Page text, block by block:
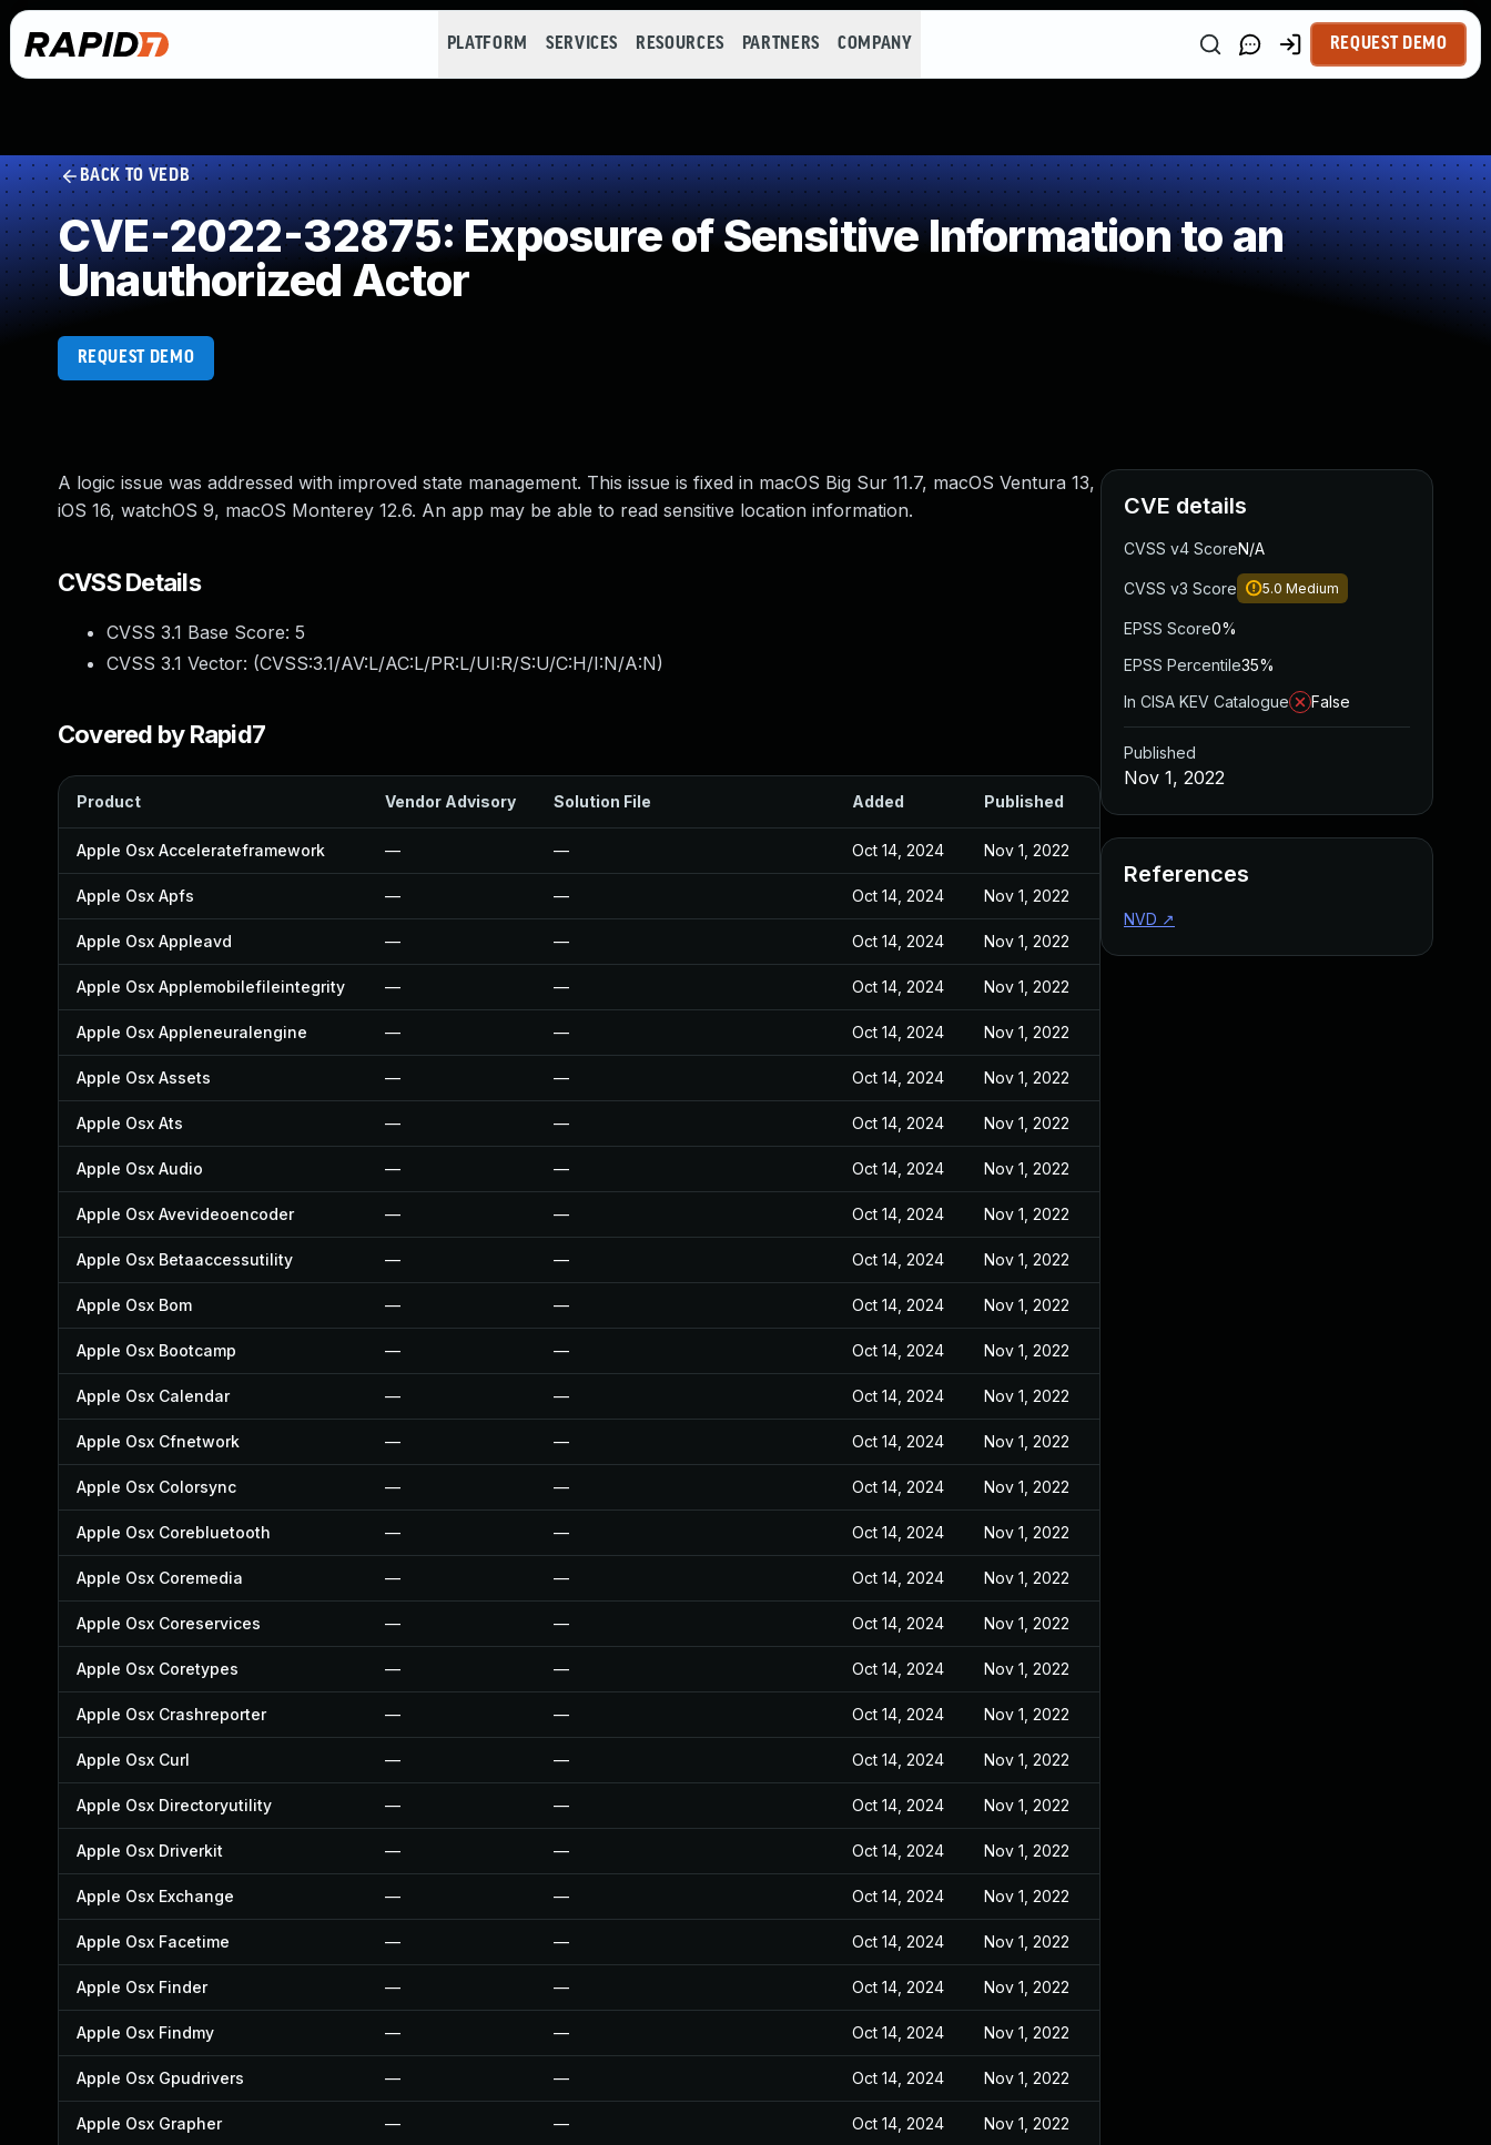
PLATFORM SERVICES RESOURCES PARTNERS COMPANY REQUEST DEMO
BACK TO VEDB
CVE-2022-32875: Exposure of Sensitive Information to an
Unauthorized Actor
REQUEST DEMO
A logic issue was addressed with improved state management. This issue is fixed in macOS Big Sur 11.7, macOS Ventura 13,
iOS 16, watchOS 9, macOS Monterey 12.6. An app may be able to read sensitive location information.
CVSS Details
CVSS 3.1 Base Score: 5
CVSS 3.1 Vector: (CVSS:3.1/AV:L/AC:L/PR:L/UI:R/S:U/C:H/I:N/A:N)
Covered by Rapid7
Product Vendor Advisory Solution File Added Published
Apple Osx Accelerateframework — — Oct 14, 2024 Nov 1, 2022
Apple Osx Apfs — — Oct 14, 2024 Nov 1, 2022
Apple Osx Appleavd — — Oct 14, 2024 Nov 1, 2022
Apple Osx Applemobilefileintegrity — — Oct 14, 2024 Nov 1, 2022
Apple Osx Appleneuralengine — — Oct 14, 2024 Nov 1, 2022
Apple Osx Assets — — Oct 14, 2024 Nov 1, 2022
Apple Osx Ats — — Oct 14, 2024 Nov 1, 2022
Apple Osx Audio — — Oct 14, 2024 Nov 1, 2022
Apple Osx Avevideoencoder — — Oct 14, 2024 Nov 1, 2022
Apple Osx Betaaccessutility — — Oct 14, 2024 Nov 1, 2022
Apple Osx Bom — — Oct 14, 2024 Nov 1, 2022
Apple Osx Bootcamp — — Oct 14, 2024 Nov 1, 2022
Apple Osx Calendar — — Oct 14, 2024 Nov 1, 2022
Apple Osx Cfnetwork — — Oct 14, 2024 Nov 1, 2022
Apple Osx Colorsync — — Oct 14, 2024 Nov 1, 2022
Apple Osx Corebluetooth — — Oct 14, 2024 Nov 1, 2022
Apple Osx Coremedia — — Oct 14, 2024 Nov 1, 2022
Apple Osx Coreservices — — Oct 14, 2024 Nov 1, 2022
Apple Osx Coretypes — — Oct 14, 2024 Nov 1, 2022
Apple Osx Crashreporter — — Oct 14, 2024 Nov 1, 2022
Apple Osx Curl — — Oct 14, 2024 Nov 1, 2022
Apple Osx Directoryutility — — Oct 14, 2024 Nov 1, 2022
Apple Osx Driverkit — — Oct 14, 2024 Nov 1, 2022
Apple Osx Exchange — — Oct 14, 2024 Nov 1, 2022
Apple Osx Facetime — — Oct 14, 2024 Nov 1, 2022
Apple Osx Finder — — Oct 14, 2024 Nov 1, 2022
Apple Osx Findmy — — Oct 14, 2024 Nov 1, 2022
Apple Osx Gpudrivers — — Oct 14, 2024 Nov 1, 2022
Apple Osx Grapher — — Oct 14, 2024 Nov 1, 2022
CVE details
CVSS v4 ScoreN/A
CVSS v3 Score 5.0 Medium
EPSS Score0%
EPSS Percentile35%
In CISA KEV Catalogue
False
Published
Nov 1, 2022
References
NVD ↗